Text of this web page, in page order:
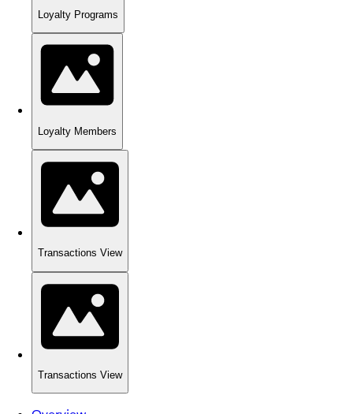
Loyalty Programs
Loyalty Members
Transactions View
Transactions View